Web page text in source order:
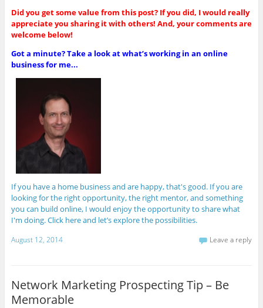
Did you get some value from this post? If you did, I would really
appreciate you sharing it with others! And, your comments are
welcome below!
Got a minute? Take a look at what’s working in an online
business for me...
If you have a home business and are happy, that's good. If you are
looking for the right opportunity, the right mentor, and something
you can build online, I would enjoy the opportunity to share what
I'm doing. Click here and let’s explore the possibilities.
August 12, 2014 Leave a reply
Network Marketing Prospecting Tip – Be
Memorable